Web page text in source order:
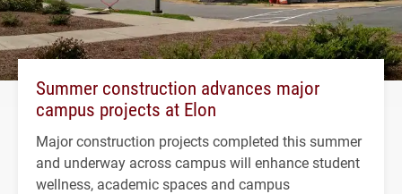
Summer construction advances major
campus projects at Elon
Major construction projects completed this summer
and underway across campus will enhance student
wellness, academic spaces and campus